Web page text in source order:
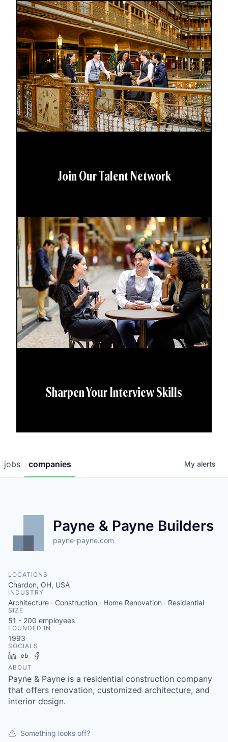
Join Our Talent Network
Sharpen Your Interview Skills
jobs companies My alerts
Payne & Payne Builders
payne-payne.com
LOCATIONS
Chardon, OH, USA
INDUSTRY
Architecture · Construction · Home Renovation · Residential
SIZE
51 - 200 employees
FOUNDED IN
1993
SOCIALS
LinkedInCrunchbase
ABOUT
Payne & Payne is a residential construction company
that offers renovation, customized architecture, and
interior design.
Something looks off?